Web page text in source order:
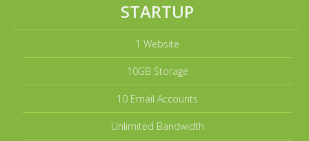
STARTUP
1 Website
10GB Storage
10 Email Accounts
Unlimited Bandwidth